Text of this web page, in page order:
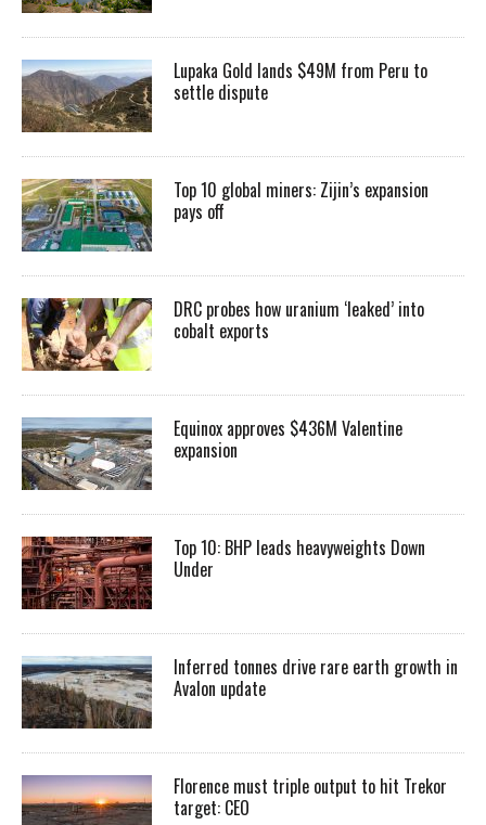
Lupaka Gold lands $49M from Peru to
settle dispute
Top 10 global miners: Zijin’s expansion
pays off
DRC probes how uranium ‘leaked’ into
cobalt exports
Equinox approves $436M Valentine
expansion
Top 10: BHP leads heavyweights Down
Under
Inferred tonnes drive rare earth growth in
Avalon update
Florence must triple output to hit Trekor
target: CEO